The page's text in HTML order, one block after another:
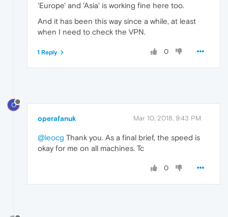
'Europe' and 'Asia' is working fine here too.
And it has been this way since a while, at least
when I need to check the VPN.
0
1 Reply
O
operafanuk Mar 10, 2018, 9:43 PM
@leocg Thank you. As a final brief, the speed is
okay for me on all machines. Tc
0